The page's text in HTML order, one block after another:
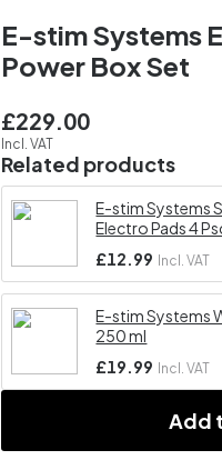
E-stim Systems
Power Box Set
£229.00
Incl. VAT
Related products
E-stim Systems
Electro Pads 4
£12.99 Incl. VAT
E-stim Systems
250 ml
£19.99 Incl. VAT
Add